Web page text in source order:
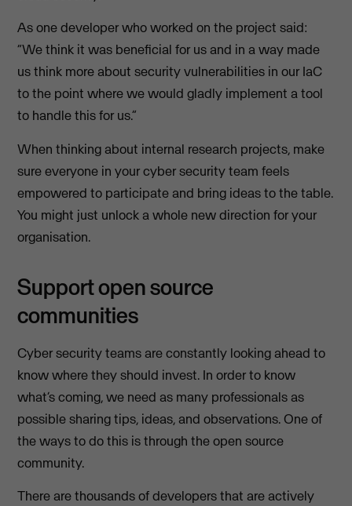
As one developer who worked on the project said:
“We think it was beneficial for us and in a way made
us think more about security vulnerabilities in our IaC
to the point where we would gladly implement a tool
to handle this for us.”
When thinking about internal research projects, make
sure everyone in your cyber security team feels
empowered to participate and bring ideas to the table.
You might just unlock a whole new direction for your
organisation.
Support open source
communities
Cyber security teams are constantly looking ahead to
know where they should invest. In order to know
what’s coming, we need as many professionals as
possible sharing tips, ideas, and observations. One of
the ways to do this is through the open source
community.
There are thousands of developers that are actively